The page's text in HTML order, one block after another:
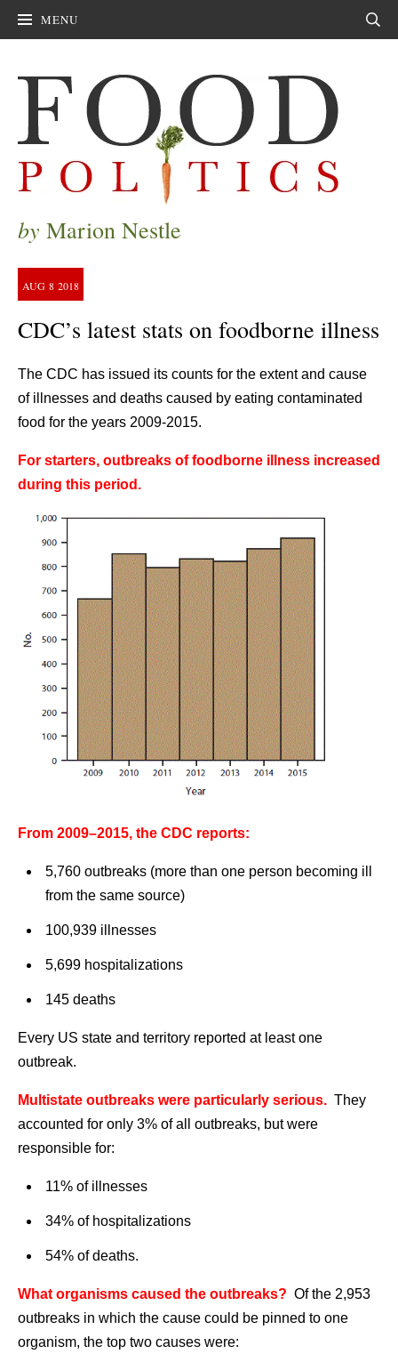
MENU
by Marion Nestle
AUG 8 2018
CDC’s latest stats on foodborne illness
The CDC has issued its counts for the extent and cause
of illnesses and deaths caused by eating contaminated
food for the years 2009-2015.
For starters, outbreaks of foodborne illness increased
during this period.
From 2009–2015, the CDC reports:
5,760 outbreaks (more than one person becoming ill
from the same source)
100,939 illnesses
5,699 hospitalizations
145 deaths
Every US state and territory reported at least one
outbreak.
Multistate outbreaks were particularly serious. They
accounted for only 3% of all outbreaks, but were
responsible for:
11% of illnesses
34% of hospitalizations
54% of deaths.
What organisms caused the outbreaks? Of the 2,953
outbreaks in which the cause could be pinned to one
organism, the top two causes were: